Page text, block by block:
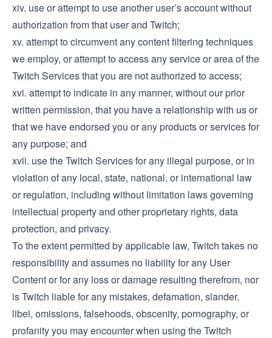
xiv. use or attempt to use another user’s account without
authorization from that user and Twitch;
xv. attempt to circumvent any content filtering techniques
we employ, or attempt to access any service or area of the
Twitch Services that you are not authorized to access;
xvi. attempt to indicate in any manner, without our prior
written permission, that you have a relationship with us or
that we have endorsed you or any products or services for
any purpose; and
xvii. use the Twitch Services for any illegal purpose, or in
violation of any local, state, national, or international law
or regulation, including without limitation laws governing
intellectual property and other proprietary rights, data
protection, and privacy.
To the extent permitted by applicable law, Twitch takes no
responsibility and assumes no liability for any User
Content or for any loss or damage resulting therefrom, nor
is Twitch liable for any mistakes, defamation, slander,
libel, omissions, falsehoods, obscenity, pornography, or
profanity you may encounter when using the Twitch